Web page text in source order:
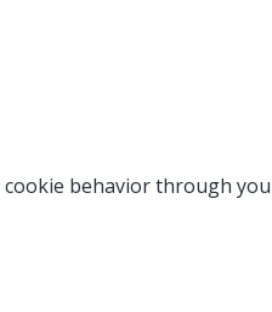
cookie behavior through